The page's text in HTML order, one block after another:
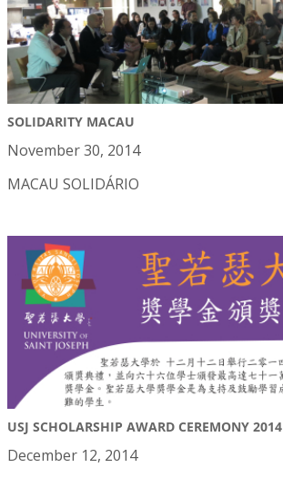
SOLIDARITY MACAU
November 30, 2014
MACAU SOLIDÁRIO
USJ SCHOLARSHIP AWARD CEREMONY 2014
December 12, 2014